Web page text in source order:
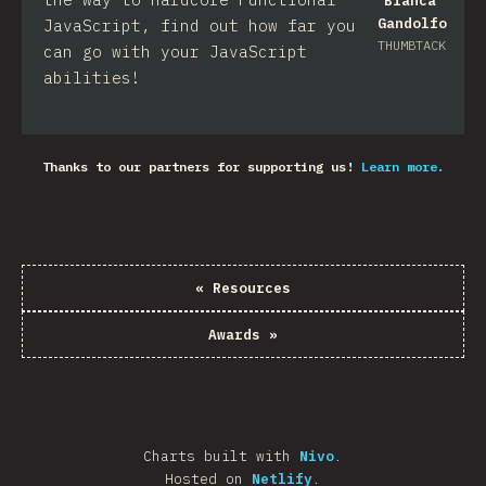
Gandolfo
THUMBTACK
JavaScript, find out how far you
can go with your JavaScript
abilities!
Thanks to our partners for supporting us! Learn more.
« Resources
Awards »
Charts built with Nivo.
Hosted on Netlify.